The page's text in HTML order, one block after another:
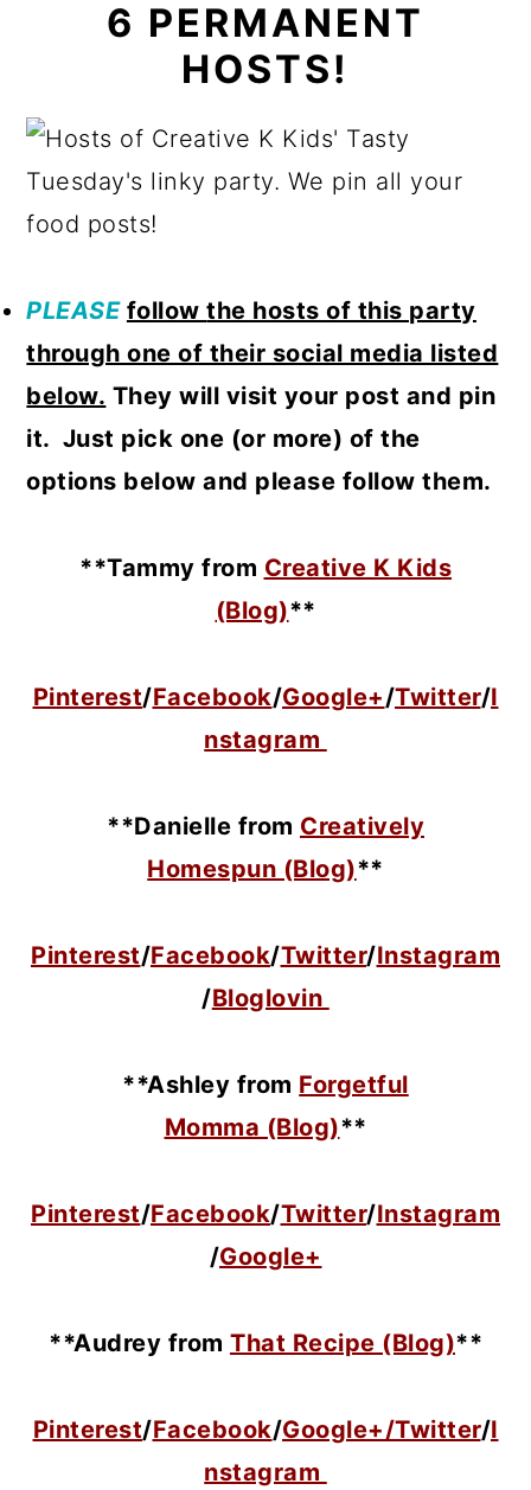
6 PERMANENT
HOSTS!
PLEASE followthe hosts of this party
through one of their social media listed
below. They will visit your post and pin
it. Just pick one (or more) of the
options below and please follow them.
**Tammy from Creative K Kids
(Blog)**
Pinterest/Facebook/Google+/Twitter/I
nstagram
**Danielle from Creatively
Homespun (Blog)**
Pinterest/Facebook/Twitter/Instagram
/Bloglovin
**Ashley from Forgetful
Momma (Blog)**
Pinterest/Facebook/Twitter/Instagram
/Google+
**Audrey from That Recipe (Blog)**
Pinterest/Facebook/Google+/Twitter/I
nstagram